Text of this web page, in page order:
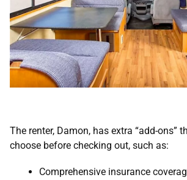
The renter, Damon, has extra “add-ons”
choose before checking out, such as:
Comprehensive insurance